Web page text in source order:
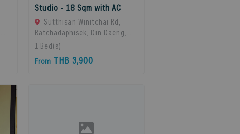
Studio - 18 Sqm with AC
Sutthisan Winitchai Rd,
Ratchadaphisek, Din Daeng,
Bangkok 10400, Huai Khwang,
1 Bed(s)
From THB 3,900